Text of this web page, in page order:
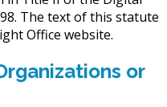
The text of this statute
Office website.
or